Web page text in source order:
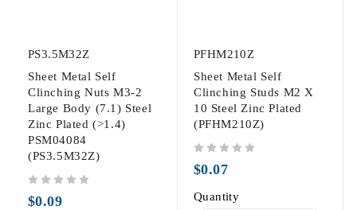
PS3.5M32Z
Sheet Metal Self
Clinching Nuts M3-2
Large Body (7.1) Steel
Zinc Plated (>1.4)
PSM04084
(PS3.5M32Z)
$0.09
PFHM210Z
Sheet Metal Self
Clinching Studs M2 X
10 Steel Zinc Plated
(PFHM210Z)
$0.07
Quantity